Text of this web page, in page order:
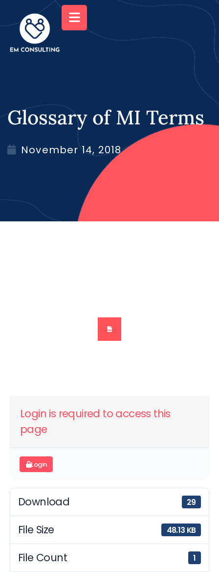
Glossary of MI Terms
November 14, 2018
Login is required to access this
page
Login
Download 29
File Size 48.13 KB
File Count 1